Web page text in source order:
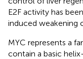
E2F activity has
induced weakening
MYC represents a
contain a basic